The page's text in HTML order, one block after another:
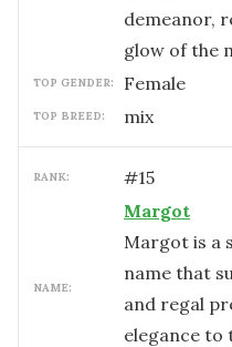
demeanor,
glow of the
TOP GENDER: female
TOP BREED: mix
RANK: #15
NAME:
Margot
Margot is a
name that
and regal
elegance to